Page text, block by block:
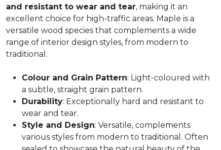
and resistant to wear and tear, making it an
excellent choice for high-traffic areas. Maple is a
versatile wood species that complements a wide
range of interior design styles, from modern to
traditional.
Colour and Grain Pattern: Light-coloured with
a subtle, straight grain pattern.
Durability: Exceptionally hard and resistant to
wear and tear.
Style and Design: Versatile, complements
various styles from modern to traditional. Often